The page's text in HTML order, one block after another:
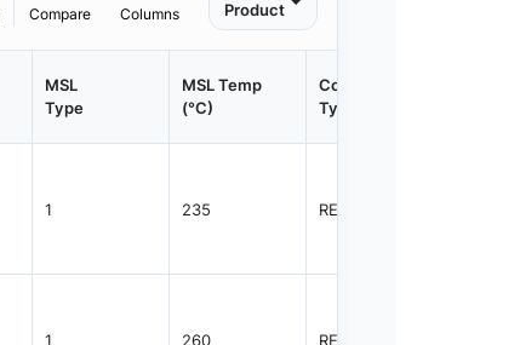
Compare Columns Product
MSL
Type
MSL Temp
(°C)
Container
Type
1 235 REEL
1 260 REEL